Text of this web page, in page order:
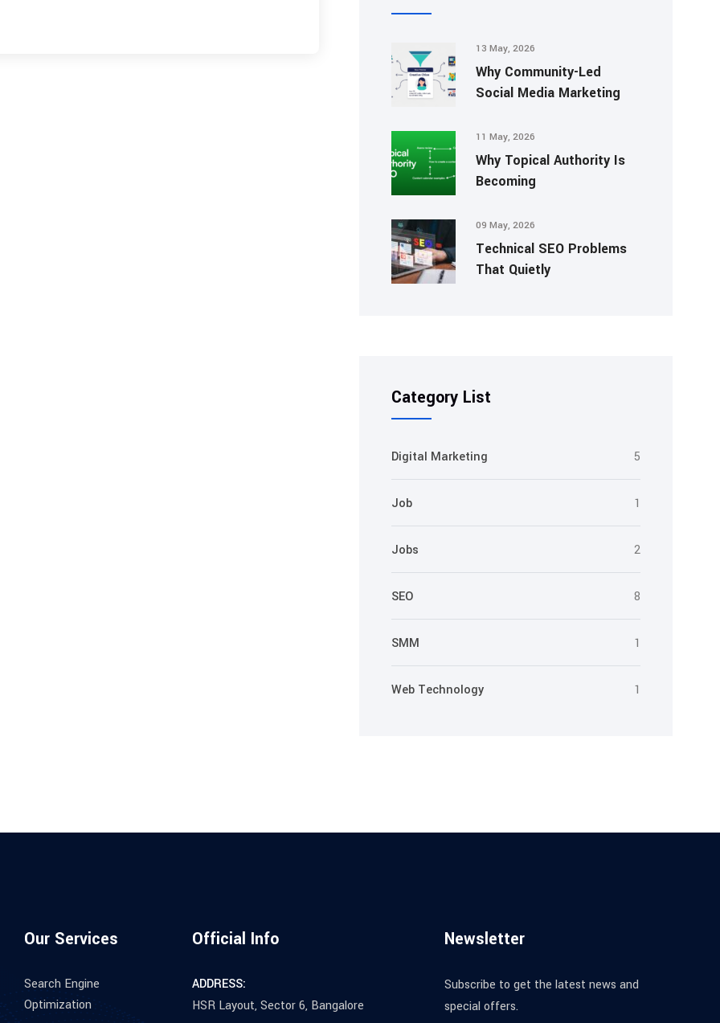
13 May, 2026
Why Community-Led
Social Media Marketing
11 May, 2026
Why Topical Authority Is
Becoming
09 May, 2026
Technical SEO Problems
That Quietly
Category List
Digital Marketing 5
Job 1
Jobs 2
SEO 8
SMM 1
Web Technology 1
Our Services
Search Engine
Optimization
Official Info
ADDRESS:
HSR Layout, Sector 6, Bangalore
Newsletter
Subscribe to get the latest news and
special offers.